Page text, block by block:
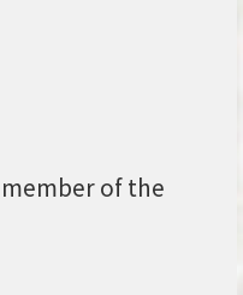
member of the